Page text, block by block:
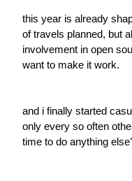
this year is already
of travels planned, but
involvement in open
want to make it work.
and i finally started
only every so often
time to do anything